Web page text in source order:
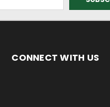
CONNECT WITH US